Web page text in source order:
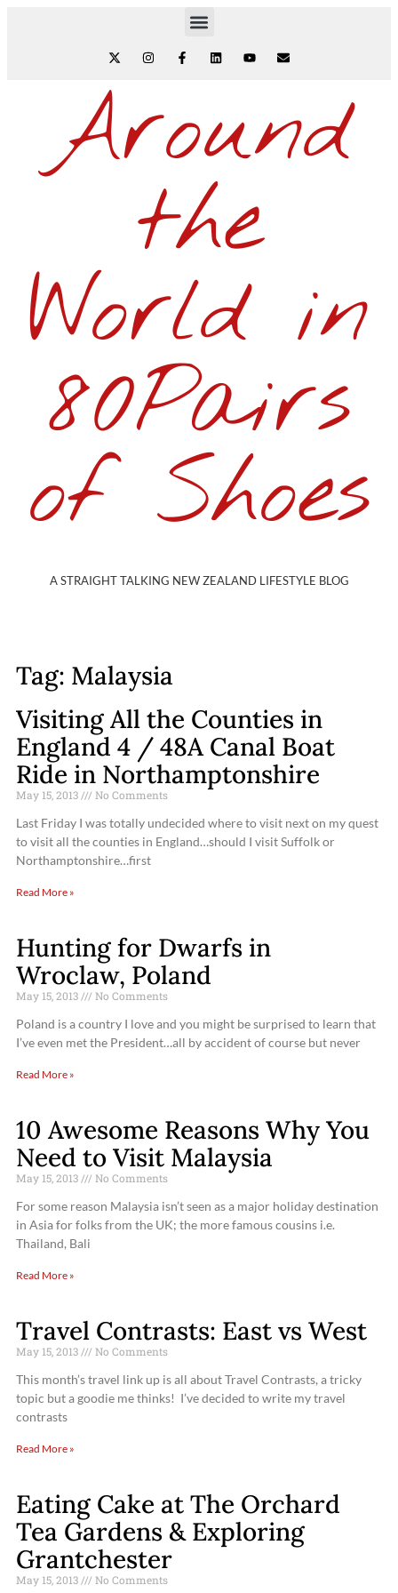
Around
the
World in
80Pairs
of Shoes
A STRAIGHT TALKING NEW ZEALAND LIFESTYLE BLOG
Tag: Malaysia
Visiting All the Counties in
England 4 / 48A Canal Boat
Ride in Northamptonshire
May 15, 2013 No Comments
Last Friday I was totally undecided where to visit next on my quest
to visit all the counties in England…should I visit Suffolk or
Northamptonshire…first
Read More »
Hunting for Dwarfs in
Wroclaw, Poland
May 15, 2013 No Comments
Poland is a country I love and you might be surprised to learn that
I’ve even met the President…all by accident of course but never
Read More »
10 Awesome Reasons Why You
Need to Visit Malaysia
May 15, 2013 No Comments
For some reason Malaysia isn’t seen as a major holiday destination
in Asia for folks from the UK; the more famous cousins i.e.
Thailand, Bali
Read More »
Travel Contrasts: East vs West
May 15, 2013 No Comments
This month’s travel link up is all about Travel Contrasts, a tricky
topic but a goodie me thinks! I’ve decided to write my travel
contrasts
Read More »
Eating Cake at The Orchard
Tea Gardens & Exploring
Grantchester
May 15, 2013 No Comments